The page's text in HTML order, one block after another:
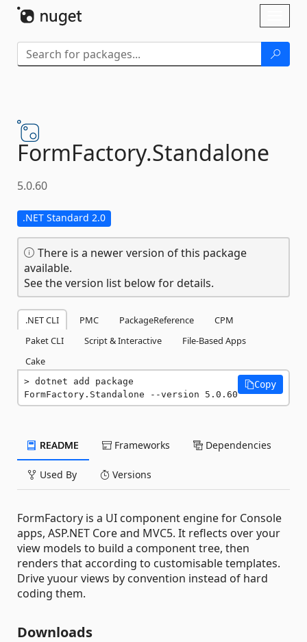
FormFactory.Standalone
5.0.60
.NET Standard 2.0
There is a newer version of this package
available.
See the version list below for details.
.NET CLI PMC PackageReference
CPM
Paket CLI
Script & Interactive
File-Based Apps
Cake
dotnet add package
FormFactory.Standalone --version 5.0.60
Copy
README Frameworks Dependencies
Used By Versions
FormFactory is a UI component engine for Console
apps, ASP.NET Core and MVC5. It reflects over your
view models to build a component tree, then
renders that according to customisable templates.
Drive yuour views by convention instead of hard
coding them.
Downloads